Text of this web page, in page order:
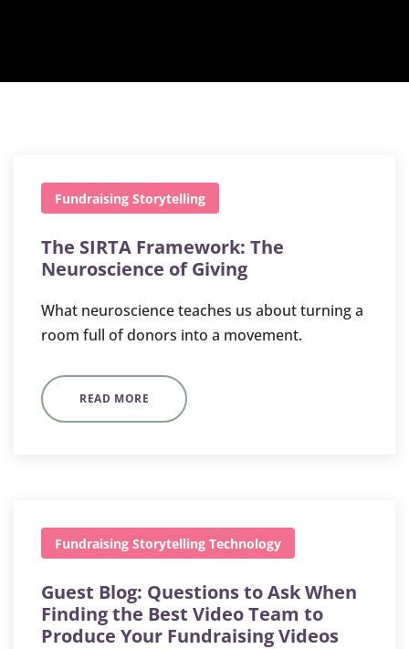
Fundraising Storytelling
The SIRTA Framework: The
Neuroscience of Giving
What neuroscience teaches us about turning a
room full of donors into a movement.
READ MORE
Fundraising Storytelling Technology
Guest Blog: Questions to Ask When
Finding the Best Video Team to
Produce Your Fundraising Videos